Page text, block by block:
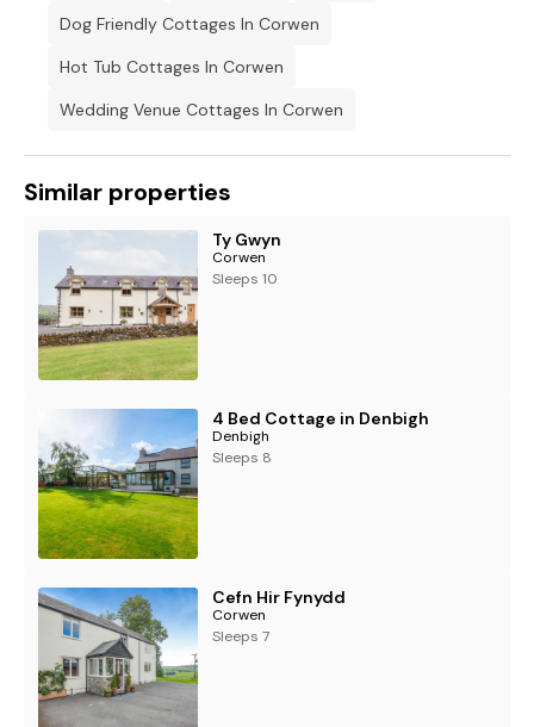
Dog Friendly Cottages In Corwen
Hot Tub Cottages In Corwen
Wedding Venue Cottages In Corwen
Similar properties
Ty Gwyn
Corwen
Sleeps 10
4 Bed Cottage in Denbigh
Denbigh
Sleeps 8
Cefn Hir Fynydd
Corwen
Sleeps 7